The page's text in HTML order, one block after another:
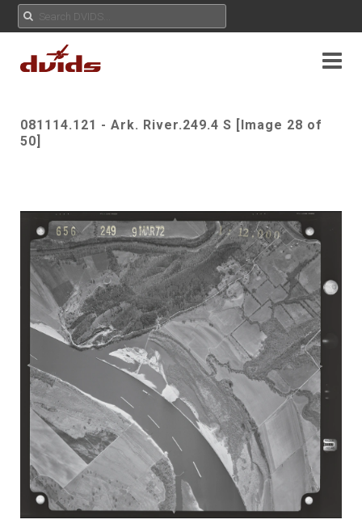
081114.121 - Ark. River.249.4 S [Image 28 of
50]